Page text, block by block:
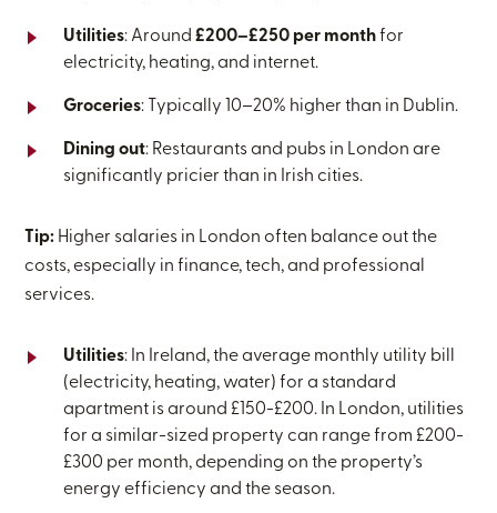
Utilities: Around£200–£250 per monthfor
electricity, heating, and internet.
Groceries: Typically 10–20% higher than in Dublin.
Dining out: Restaurants and pubs in London are
significantly pricier than in Irish cities.
Tip: Higher salaries in London often balance out the
costs, especially in finance, tech, and professional
services.
Utilities: In Ireland, the average monthly utility bill
(electricity, heating, water) for a standard
apartment is around £150-£200. In London, utilities
for a similar-sized property can range from £200-
£300 per month, depending on the property’s
energy efficiency and the season.